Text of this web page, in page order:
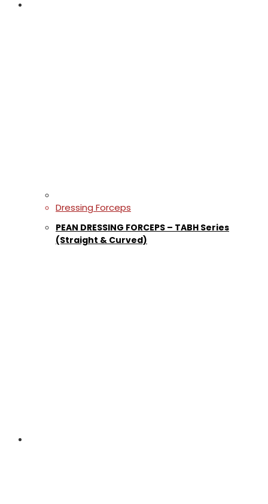
Dressing Forceps
PEAN DRESSING FORCEPS – TABH Series
(Straight & Curved)